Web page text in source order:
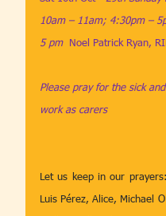
10am – 11am; 4:30pm –
5 pm Noel Patrick Ryan,
Please pray for the sick
work as carers
Let us keep in our
Luis Pérez, Alice, Michael